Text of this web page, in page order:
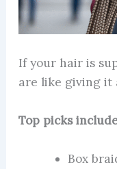
If your hair is
are like giving it
Top picks
Box